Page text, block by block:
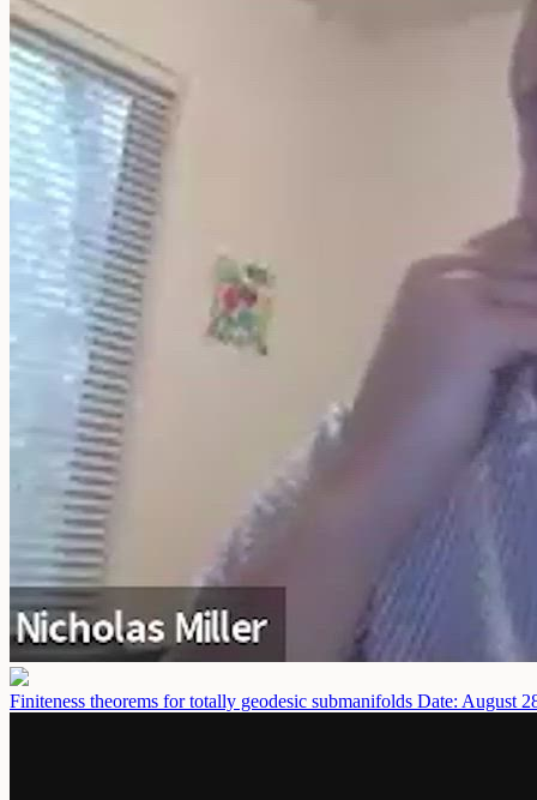
Finiteness theorems for totally geodesic submanifolds Date: August